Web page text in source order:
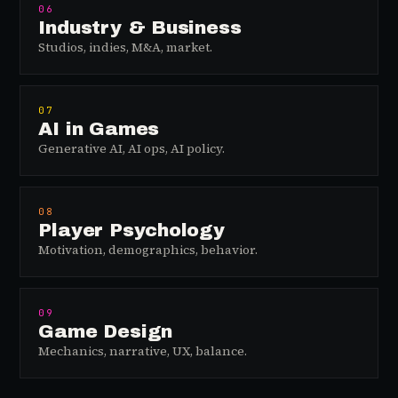
06
Industry & Business
Studios, indies, M&A, market.
07
AI in Games
Generative AI, AI ops, AI policy.
08
Player Psychology
Motivation, demographics, behavior.
09
Game Design
Mechanics, narrative, UX, balance.